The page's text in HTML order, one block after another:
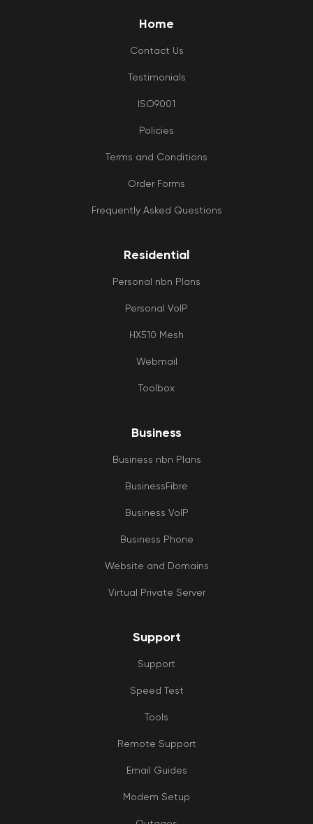
Home
Contact Us
Testimonials
ISO9001
Policies
Terms and Conditions
Order Forms
Frequently Asked Questions
Residential
Personal nbn Plans
Personal VoIP
HX510 Mesh
Webmail
Toolbox
Business
Business nbn Plans
BusinessFibre
Business VoIP
Business Phone
Website and Domains
Virtual Private Server
Support
Support
Speed Test
Tools
Remote Support
Email Guides
Modem Setup